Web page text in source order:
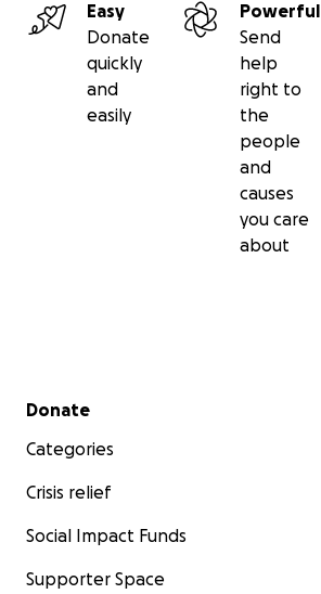
Easy
Donate
quickly
and
easily
Powerful
Send
help
right to
the
people
and
causes
you care
about
Secondary menu
Donate
Categories
Crisis relief
Social Impact Funds
Supporter Space